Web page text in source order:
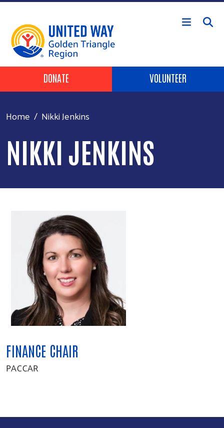
Skip to main content
Header Buttons
DONATE VOLUNTEER
Home Nikki Jenkins
NIKKI JENKINS
FINANCE CHAIR
PACCAR